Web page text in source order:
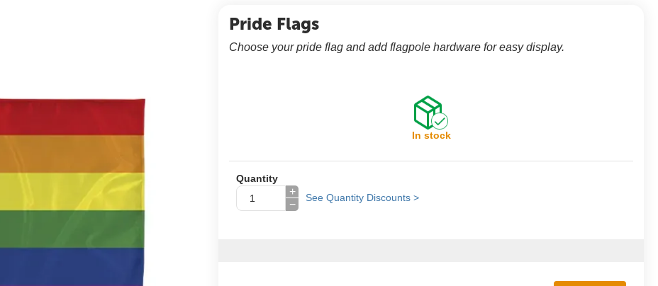
Pride Flags
Choose your pride flag and add flagpole hardware for easy display.
In stock
Quantity
+
−
See Quantity Discounts >